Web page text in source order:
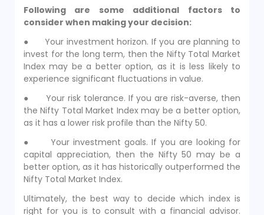
Following are some additional factors to
consider when making your decision:
● Your investment horizon. If you are planning to
invest for the long term, then the Nifty Total Market
Index may be a better option, as it is less likely to
experience significant fluctuations in value.
● Your risk tolerance. If you are risk-averse, then
the Nifty Total Market Index may be a better option,
as it has a lower risk profile than the Nifty 50.
● Your investment goals. If you are looking for
capital appreciation, then the Nifty 50 may be a
better option, as it has historically outperformed the
Nifty Total Market Index.
Ultimately, the best way to decide which index is
right for you is to consult with a financial advisor.